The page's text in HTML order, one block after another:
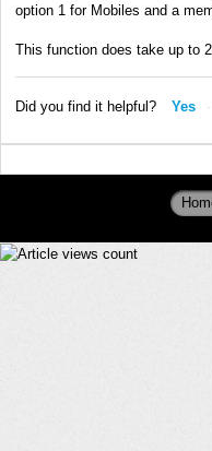
option 1 for Mobiles and a
This function does take up to
Did you find it helpful? Yes